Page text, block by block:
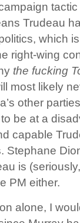
Trudeau
which
right-wing
the fucking
most likely
other
be at a
capable
Stephane
is
PM either.
alone, I